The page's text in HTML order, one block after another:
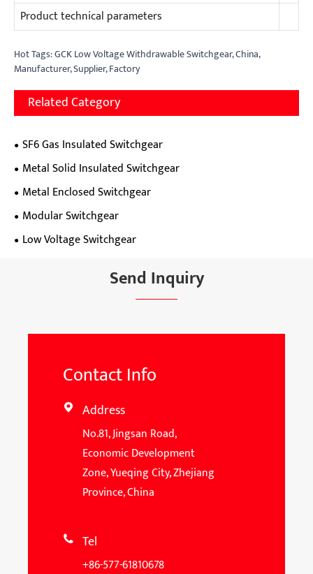
Product technical parameters
Hot Tags: GCK Low Voltage Withdrawable Switchgear, China,
Manufacturer, Supplier, Factory
Related Category
SF6 Gas Insulated Switchgear
Metal Solid Insulated Switchgear
Metal Enclosed Switchgear
Modular Switchgear
Low Voltage Switchgear
Send Inquiry
Contact Info
 Address
No.81, Jingsan Road,
Economic Development
Zone, Yueqing City, Zhejiang
Province, China
 Tel
+86-577-61810678